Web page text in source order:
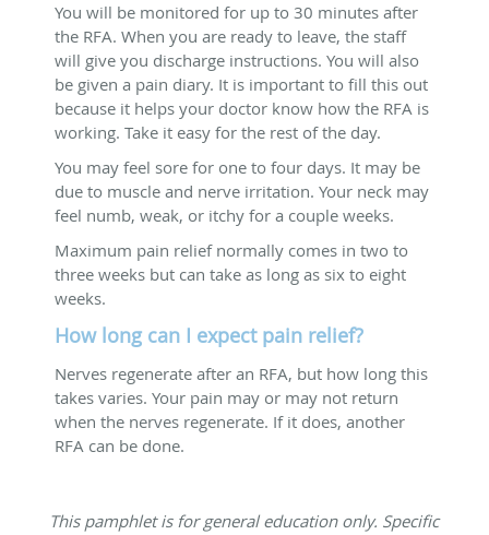
You will be monitored for up to 30 minutes after
the RFA. When you are ready to leave, the staff
will give you discharge instructions. You will also
be given a pain diary. It is important to fill this out
because it helps your doctor know how the RFA is
working. Take it easy for the rest of the day.
You may feel sore for one to four days. It may be
due to muscle and nerve irritation. Your neck may
feel numb, weak, or itchy for a couple weeks.
Maximum pain relief normally comes in two to
three weeks but can take as long as six to eight
weeks.
How long can I expect pain relief?
Nerves regenerate after an RFA, but how long this
takes varies. Your pain may or may not return
when the nerves regenerate. If it does, another
RFA can be done.
This pamphlet is for general education only. Specific